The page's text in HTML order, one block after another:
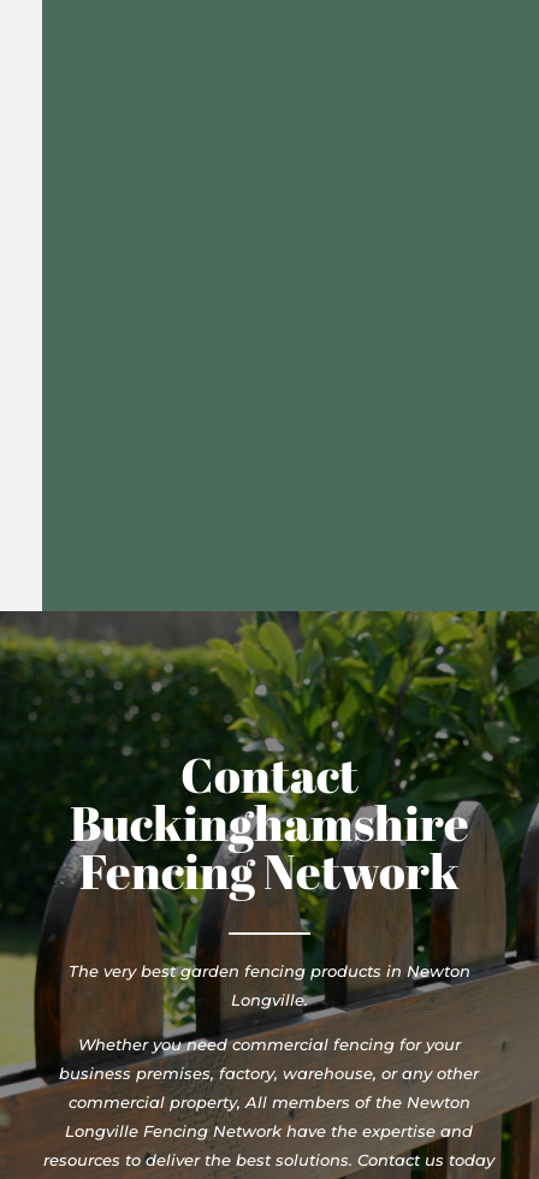
Contact
Buckinghamshire
Fencing Network
The very best garden fencing products in Newton
Longville.
Whether you need commercial fencing for your
business premises, factory, warehouse, or any other
commercial property, All members of the Newton
Longville Fencing Network have the expertise and
resources to deliver the best solutions. Contact us today